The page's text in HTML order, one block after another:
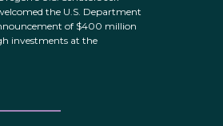
the U.S. Department
of $400 million
investments at the